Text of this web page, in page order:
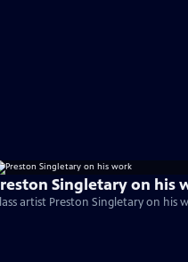
Singletary on his
artist Preston Singletary on his